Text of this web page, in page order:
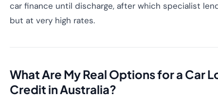
car finance until discharge, after which specialist
but at very high rates.
What Are My Real Options for a Car
Credit in Australia?